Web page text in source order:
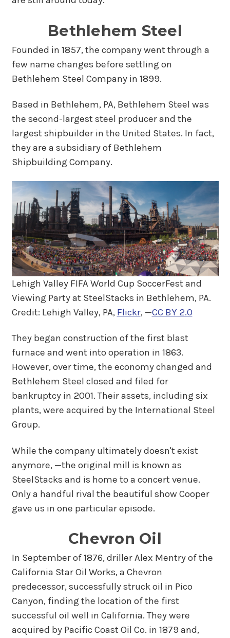
Bethlehem Steel
Founded in 1857, the company went through a
few name changes before settling on
Bethlehem Steel Company in 1899.
Based in Bethlehem, PA, Bethlehem Steel was
the second-largest steel producer and the
largest shipbuilder in the United States. In fact,
they are a subsidiary of Bethlehem
Shipbuilding Company.
Lehigh Valley FIFA World Cup SoccerFest and
Viewing Party at SteelStacks in Bethlehem, PA.
Credit: Lehigh Valley, PA, Flickr, —CC BY 2.0
They began construction of the first blast
furnace and went into operation in 1863.
However, over time, the economy changed and
Bethlehem Steel closed and filed for
bankruptcy in 2001. Their assets, including six
plants, were acquired by the International Steel
Group.
While the company ultimately doesn't exist
anymore, —the original mill is known as
SteelStacks and is home to a concert venue.
Only a handful rival the beautiful show Cooper
gave us in one particular episode.
Chevron Oil
In September of 1876, driller Alex Mentry of the
California Star Oil Works, a Chevron
predecessor, successfully struck oil in Pico
Canyon, finding the location of the first
successful oil well in California. They were
acquired by Pacific Coast Oil Co. in 1879 and,